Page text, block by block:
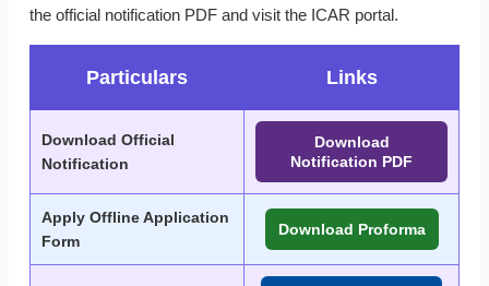
the official notification PDF and visit the ICAR portal.
Particulars Links
Download Official
Notification
Download
Notification PDF
Apply Offline Application
Form
Download Proforma